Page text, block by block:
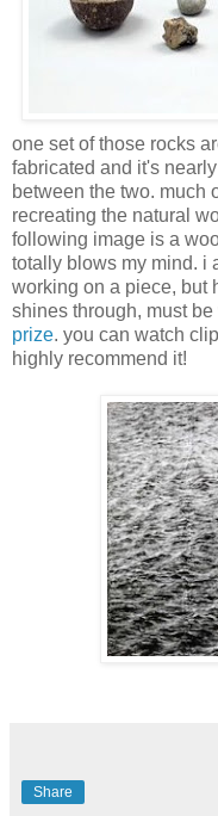
one set of those rocks
fabricated and it's
between the two. much
recreating the natural
following image is a
totally blows my mind. i
working on a piece, but
shines through, must
prize. you can watch
highly recommend it!
Share